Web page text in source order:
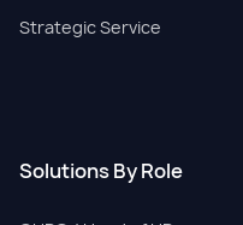
Strategic Service
Solutions By Role